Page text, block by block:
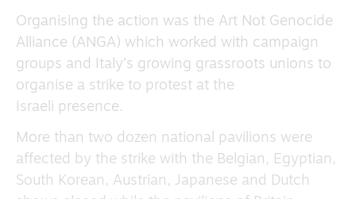
Organising the action was the Art Not Genocide
Alliance (ANGA) which worked with campaign
groups and Italy’s growing grassroots unions to
organise a strike to protest at the
Israeli presence.
More than two dozen national pavilions were
affected by the strike with the Belgian, Egyptian,
South Korean, Austrian, Japanese and Dutch